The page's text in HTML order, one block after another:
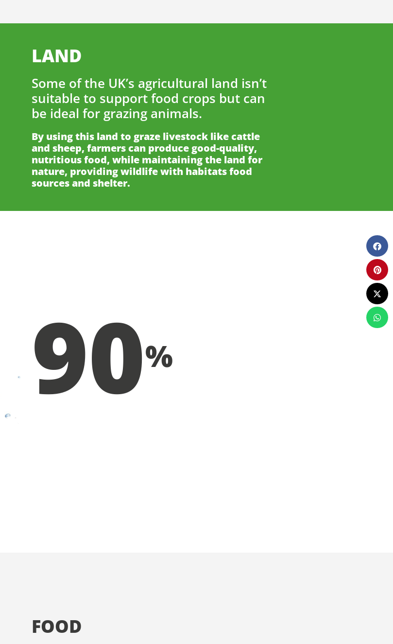
LAND
Some of the UK’s agricultural land isn’t
suitable to support food crops but can
be ideal for grazing animals.
By using this land to graze livestock like cattle
and sheep, farmers can produce good-quality,
nutritious food, while maintaining the land for
nature, providing wildlife with habitats food
sources and shelter.
90%
FOOD